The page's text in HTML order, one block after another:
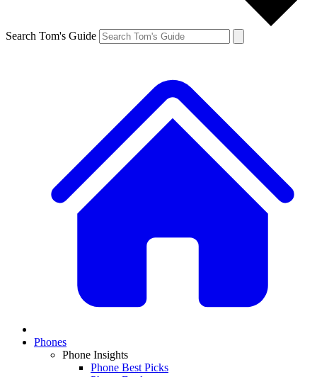
Search Tom's Guide
Phones
Phone Insights
Phone Best Picks